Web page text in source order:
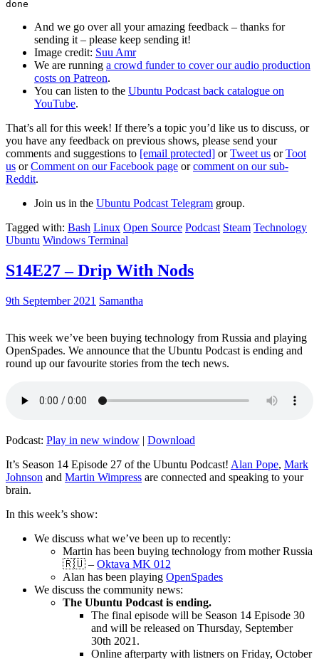
And we go over all your amazing feedback – thanks for
sending it – please keep sending it!
Image credit: Suu Amr
We are running a crowd funder to cover our audio production
costs on Patreon.
You can listen to the Ubuntu Podcast back catalogue on
YouTube.
That’s all for this week! If there’s a topic you’d like us to discuss, or
you have any feedback on previous shows, please send your
comments and suggestions to [email protected] orTweet us orToot
us orComment on our Facebook page orcomment on our sub-
Reddit.
Join us in the Ubuntu Podcast Telegram group.
Tagged with: Bash Linux Open Source Podcast Steam Technology
Ubuntu Windows Terminal
S14E27 – Drip With Nods
9th September 2021 Samantha
This week we’ve been buying technology from Russia and playing
OpenSpades. We announce that the Ubuntu Podcast is ending and
round up our favourite stories from the tech news.
Podcast: Play in new window | Download
It’s Season 14 Episode 27 of the Ubuntu Podcast! Alan Pope, Mark
Johnson and Martin Wimpress are connected and speaking to your
brain.
In this week’s show:
We discuss what we’ve been up to recently:
Martin has been buying technology from mother Russia
🇷🇺 – Oktava MK 012
Alan has been playing OpenSpades
We discuss the community news:
The Ubuntu Podcast is ending.
The final episode will be Season 14 Episode 30
and will be released on Thursday, September
30th 2021.
Online afterparty with listners on Friday, October